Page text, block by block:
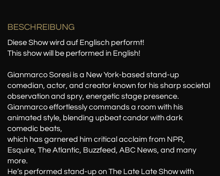
BESCHREIBUNG
Diese Show wird auf Englisch performt!
This show will be performed in English!
Gianmarco Soresi is a New York-based stand-up
comedian, actor, and creator known for his sharp societal
observation and spry, energetic stage presence.
Gianmarco effortlessly commands a room with his
animated style, blending upbeat candor with dark
comedic beats,
which has garnered him critical acclaim from NPR,
Esquire, The Atlantic, Buzzfeed, ABC News, and many
more.
He’s performed stand-up on The Late Late Show with